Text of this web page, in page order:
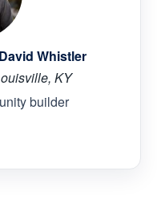
Whistler
KY
builder